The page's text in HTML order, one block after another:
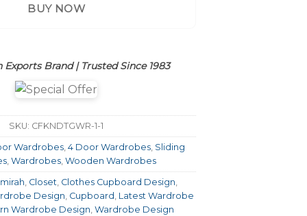
BUY NOW
Exports Brand | Trusted Since 1983
SKU: CFKNDTGWR-1-1
Wardrobes, 4 Door Wardrobes, Sliding
, Wardrobes, Wooden Wardrobes
, Closet, Clothes Cupboard Design,
Design, Cupboard , Latest Wardrobe
Wardrobe Design,Wardrobe Design